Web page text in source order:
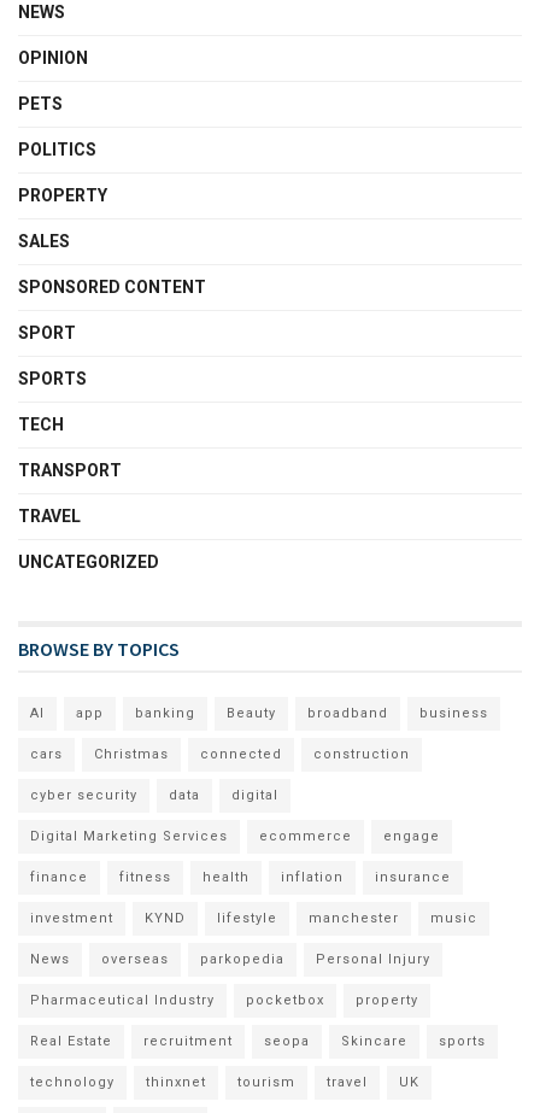
NEWS
OPINION
PETS
POLITICS
PROPERTY
SALES
SPONSORED CONTENT
SPORT
SPORTS
TECH
TRANSPORT
TRAVEL
UNCATEGORIZED
BROWSE BY TOPICS
AI app banking Beauty broadband business
cars Christmas connected construction
cyber security data digital
Digital Marketing Services ecommerce engage
finance fitness health inflation insurance
investment KYND lifestyle manchester music
News overseas parkopedia Personal Injury
Pharmaceutical Industry pocketbox property
Real Estate recruitment seopa Skincare sports
technology thinxnet tourism travel UK